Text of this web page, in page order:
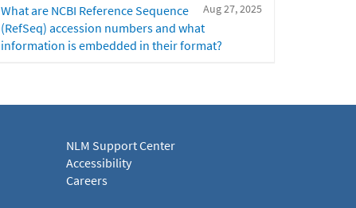
Aug 27, 2025
What are NCBI Reference Sequence
(RefSeq) accession numbers and what
information is embedded in their format?
NLM Support Center
Accessibility
Careers